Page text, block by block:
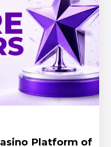
Platform of